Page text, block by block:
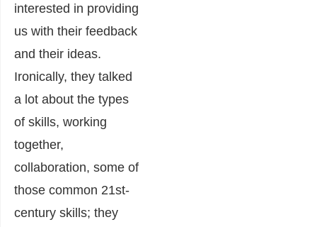
interested in providing
us with their feedback
and their ideas.
Ironically, they talked
a lot about the types
of skills, working
together,
collaboration, some of
those common 21st-
century skills; they